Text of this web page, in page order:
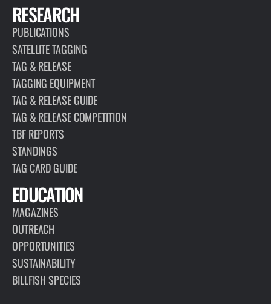
RESEARCH
PUBLICATIONS
SATELLITE TAGGING
TAG & RELEASE
TAGGING EQUIPMENT
TAG & RELEASE GUIDE
TAG & RELEASE COMPETITION
TBF REPORTS
STANDINGS
TAG CARD GUIDE
EDUCATION
MAGAZINES
OUTREACH
OPPORTUNITIES
SUSTAINABILITY
BILLFISH SPECIES